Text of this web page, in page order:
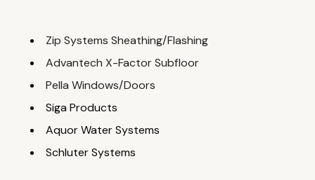
Zip Systems Sheathing/Flashing
Advantech X-Factor Subfloor
Pella Windows/Doors
Siga Products
Aquor Water Systems
Schluter Systems